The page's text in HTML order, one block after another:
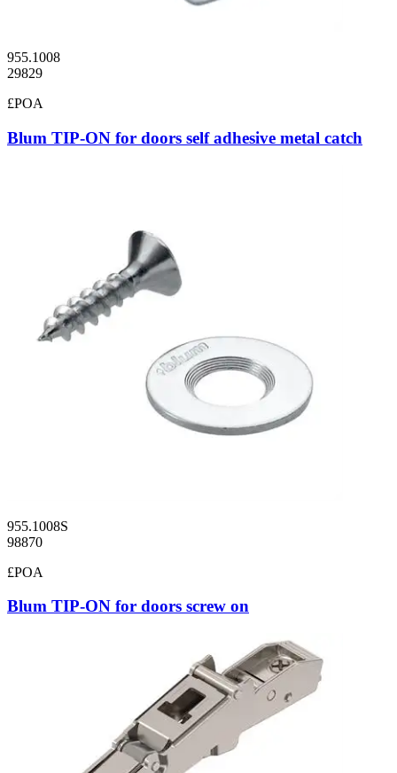
955.1008
29829
£POA
Blum TIP-ON for doors self adhesive metal catch
955.1008S
98870
£POA
Blum TIP-ON for doors screw on